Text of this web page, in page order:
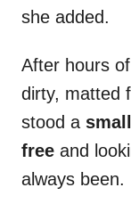
she added.
After hours
dirty, matted
stood a
free and
always been.